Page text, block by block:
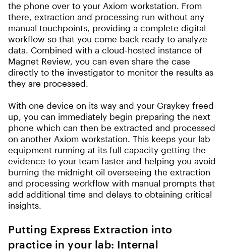
the phone over to your Axiom workstation. From
there, extraction and processing run without any
manual touchpoints, providing a complete digital
workflow so that you come back ready to analyze
data. Combined with a cloud-hosted instance of
Magnet Review, you can even share the case
directly to the investigator to monitor the results as
they are processed.
With one device on its way and your Graykey freed
up, you can immediately begin preparing the next
phone which can then be extracted and processed
on another Axiom workstation. This keeps your lab
equipment running at its full capacity getting the
evidence to your team faster and helping you avoid
burning the midnight oil overseeing the extraction
and processing workflow with manual prompts that
add additional time and delays to obtaining critical
insights.
Putting Express Extraction into
practice in your lab: Internal